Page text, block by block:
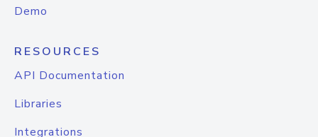
Demo
RESOURCES
API Documentation
Libraries
Integrations